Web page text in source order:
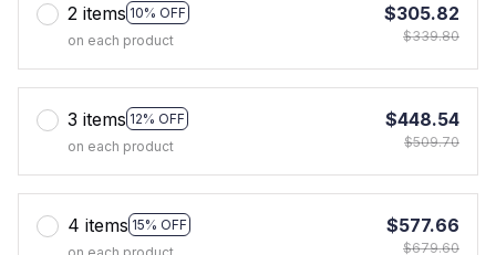
2 items 10% OFF
on each product
$305.82
$339.80
3 items 12% OFF
on each product
$448.54
$509.70
4 items 15% OFF
$577.66
$679.60